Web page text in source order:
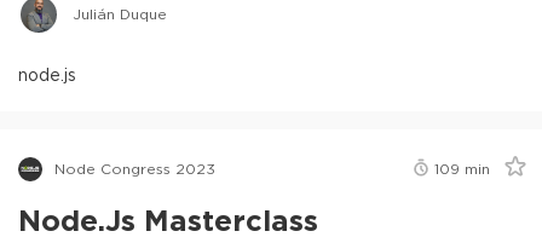
Julián Duque
node.js
Node Congress 2023 109 min
Node.js Masterclass